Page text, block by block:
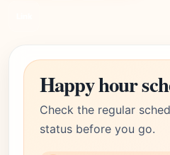
Happy hour
Check the regular
status before you go.